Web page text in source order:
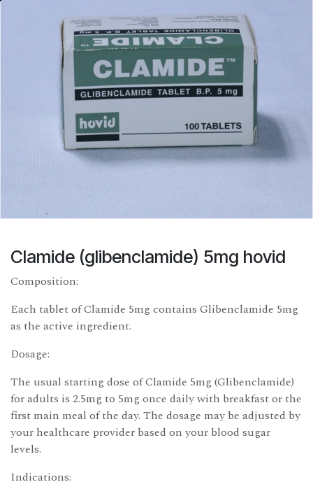
Clamide (glibenclamide) 5mg hovid
Composition:
Each tablet of Clamide 5mg contains Glibenclamide 5mg
as the active ingredient.
Dosage:
The usual starting dose of Clamide 5mg (Glibenclamide)
for adults is 2.5mg to 5mg once daily with breakfast or the
first main meal of the day. The dosage may be adjusted by
your healthcare provider based on your blood sugar
levels.
Indications: